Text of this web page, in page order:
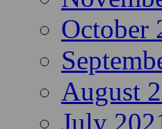
October
August
July